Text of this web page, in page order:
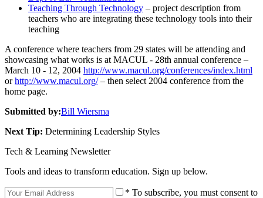
Teaching Through Technology – project description from
teachers who are integrating these technology tools into their
teaching
A conference where teachers from 29 states will be attending and
showcasing what works is at MACUL - 28th annual conference –
March 10 - 12, 2004 http://www.macul.org/conferences/index.html
orhttp://www.macul.org/– then select 2004 conference from the
home page.
Submitted by:Bill Wiersma
Next Tip: Determining Leadership Styles
Tech & Learning Newsletter
Tools and ideas to transform education. Sign up below.
* To subscribe, you must consent to